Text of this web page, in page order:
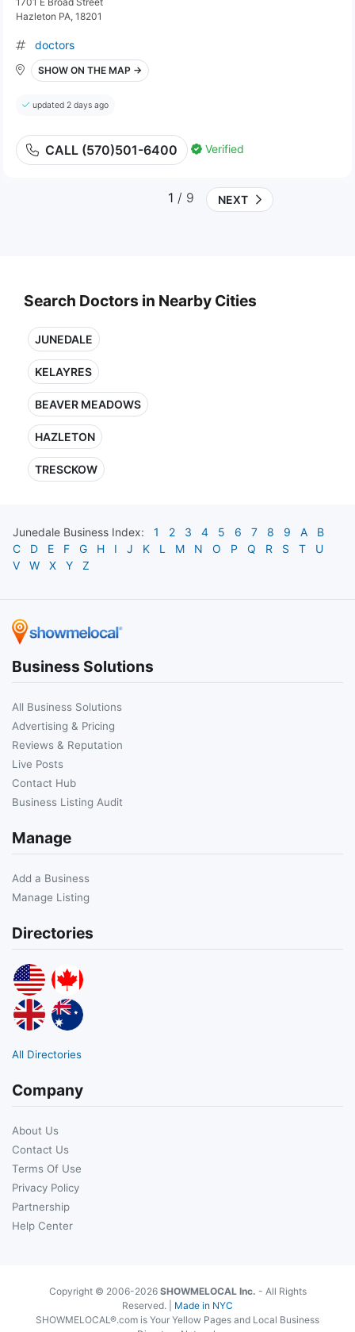
Hazleton PA, 18201
doctors
SHOW ON THE MAP →
updated 2 days ago
CALL (570)501-6400 Verified
1 / 9 NEXT
Search Doctors in Nearby Cities
JUNEDALE
KELAYRES
BEAVER MEADOWS
HAZLETON
TRESCKOW
Junedale Business Index: 1 2 3 4 5 6 7 8 9 A
B
C
D E F G H I J K L M N O P Q R S T
U
V
W X Y Z
Business Solutions
All Business Solutions
Advertising & Pricing
Reviews & Reputation
Live Posts
Contact Hub
Business Listing Audit
Manage
Add a Business
Manage Listing
Directories
All Directories
Company
About Us
Contact Us
Terms Of Use
Privacy Policy
Partnership
Help Center
Copyright © 2006-2026 SHOWMELOCAL Inc. - All Rights
Reserved. | Made in NYC
SHOWMELOCAL®.com is Your Yellow Pages and Local Business